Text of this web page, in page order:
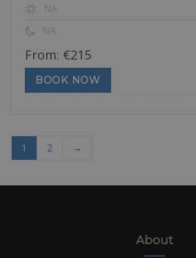
NA
NA
From: €215
BOOK NOW
1 2 →
About